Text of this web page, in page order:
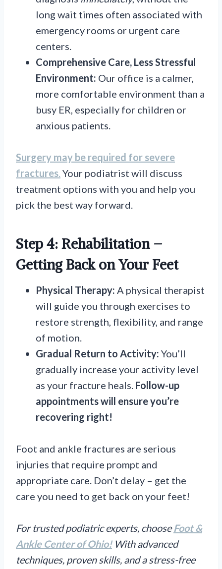
long wait times often associated with
emergency rooms or urgent care
centers.
Comprehensive Care, Less Stressful
Environment: Our office is a calmer,
more comfortable environment than a
busy ER, especially for children or
anxious patients.
Surgery may be required for severe
fractures. Your podiatrist will discuss
treatment options with you and help you
pick the best way forward.
Step 4: Rehabilitation –
Getting Back on Your Feet
Physical Therapy: A physical therapist
will guide you through exercises to
restore strength, flexibility, and range
of motion.
Gradual Return to Activity: You’ll
gradually increase your activity level
as your fracture heals. Follow-up
appointments will ensure you’re
recovering right!
Foot and ankle fractures are serious
injuries that require prompt and
appropriate care. Don’t delay – get the
care you need to get back on your feet!
For trusted podiatric experts, chooseFoot &
Ankle Center of Ohio!With advanced
techniques, proven skills, and a stress-free